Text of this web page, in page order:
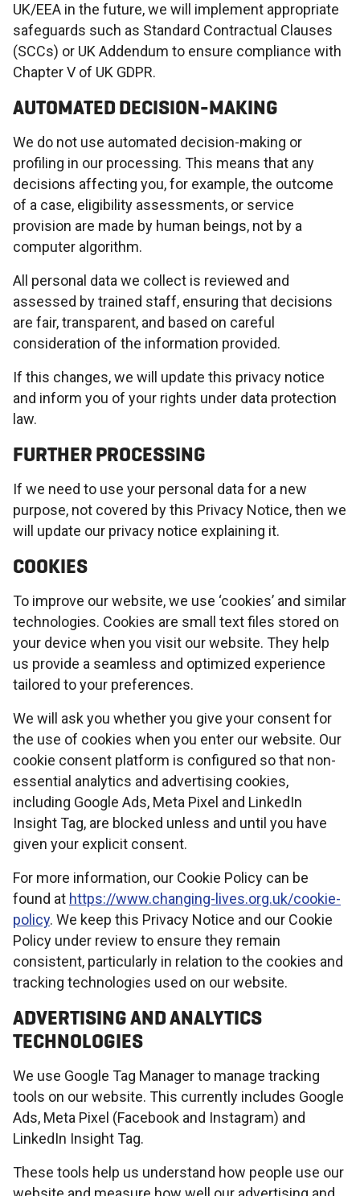
UK/EEA in the future, we will implement appropriate
safeguards such as Standard Contractual Clauses
(SCCs) or UK Addendum to ensure compliance with
Chapter V of UK GDPR.
AUTOMATED DECISION-MAKING
We do not use automated decision-making or
profiling in our processing. This means that any
decisions affecting you, for example, the outcome
of a case, eligibility assessments, or service
provision are made by human beings, not by a
computer algorithm.
All personal data we collect is reviewed and
assessed by trained staff, ensuring that decisions
are fair, transparent, and based on careful
consideration of the information provided.
If this changes, we will update this privacy notice
and inform you of your rights under data protection
law.
FURTHER PROCESSING
If we need to use your personal data for a new
purpose, not covered by this Privacy Notice, then we
will update our privacy notice explaining it.
COOKIES
To improve our website, we use ‘cookies’ and similar
technologies. Cookies are small text files stored on
your device when you visit our website. They help
us provide a seamless and optimized experience
tailored to your preferences.
We will ask you whether you give your consent for
the use of cookies when you enter our website. Our
cookie consent platform is configured so that non-
essential analytics and advertising cookies,
including Google Ads, Meta Pixel and LinkedIn
Insight Tag, are blocked unless and until you have
given your explicit consent.
For more information, our Cookie Policy can be
found at https://www.changing-lives.org.uk/cookie-
policy. We keep this Privacy Notice and our Cookie
Policy under review to ensure they remain
consistent, particularly in relation to the cookies and
tracking technologies used on our website.
ADVERTISING AND ANALYTICS
TECHNOLOGIES
We use Google Tag Manager to manage tracking
tools on our website. This currently includes Google
Ads, Meta Pixel (Facebook and Instagram) and
LinkedIn Insight Tag.
These tools help us understand how people use our